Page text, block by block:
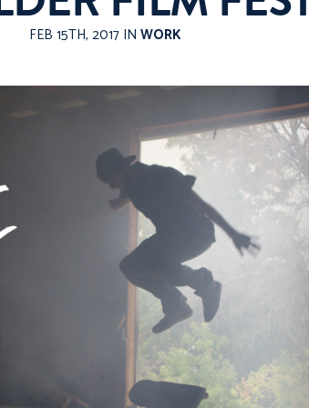
FEB 15TH, 2017 IN WORK